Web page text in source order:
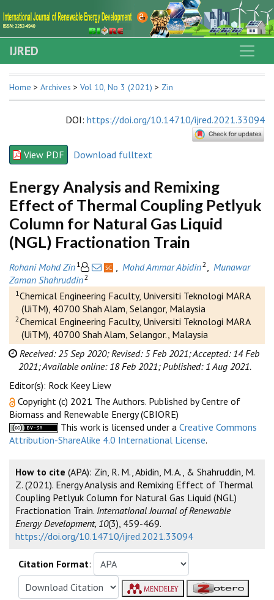
IJRED
Home > Archives > Vol 10, No 3 (2021) > Zin
DOI: https://doi.org/10.14710/ijred.2021.33094
View PDF Download fulltext
Energy Analysis and Remixing
Effect of Thermal Coupling Petlyuk
Column for Natural Gas Liquid
(NGL) Fractionation Train
Rohani Mohd Zin 1 Mohd Ammar Abidin2
Munawar
Zaman Shahruddin2
1 Chemical Engineering Faculty, Universiti Teknologi MARA
(UiTM), 40700 Shah Alam, Selangor, Malaysia
2Chemical Engineering Faculty, Universiti Teknologi MARA
(UiTM), 40700 Shah Alam, Selangor., Malaysia
Received: 25 Sep 2020; Revised: 5 Feb 2021;Accepted: 14 Feb
2021;Available online: 18 Feb 2021; Published: 1 Aug 2021.
Editor(s): Rock Keey Liew
Copyright (c) 2021 The Authors. Published by Centre of
Biomass and Renewable Energy (CBIORE)
This work is licensed under a Creative Commons
Attribution-ShareAlike 4.0 International License.
How to cite (APA): Zin, R. M., Abidin, M. A., & Shahruddin, M.
Z. (2021). Energy Analysis and Remixing Effect of Thermal
Coupling Petlyuk Column for Natural Gas Liquid (NGL)
Fractionation Train. International Journal of Renewable
Energy Development, 10(3), 459-469.
https://doi.org/10.14710/ijred.2021.33094
Citation Format: